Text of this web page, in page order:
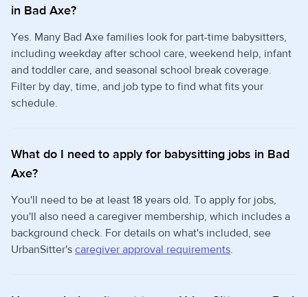
in Bad Axe?
Yes. Many Bad Axe families look for part-time babysitters,
including weekday after school care, weekend help, infant
and toddler care, and seasonal school break coverage.
Filter by day, time, and job type to find what fits your
schedule.
What do I need to apply for babysitting jobs in Bad
Axe?
You'll need to be at least 18 years old. To apply for jobs,
you'll also need a caregiver membership, which includes a
background check. For details on what's included, see
UrbanSitter's caregiver approval requirements.